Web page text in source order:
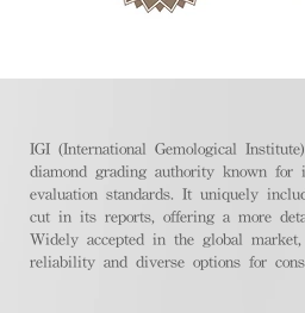
IGI (International Gemological
diamond grading authority known
evaluation standards. It uniquely
cut in its reports, offering a more
Widely accepted in the global
reliability and diverse options for